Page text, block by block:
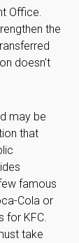
Office.
the
doesn't
may be
that
famous
Cola or
for KFC.
take